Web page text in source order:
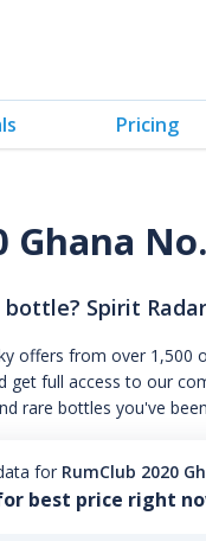
Pricing
Ghana
Spirit
offers from over
get full access to our
rare bottles you've
for RumClub 2020
best price right